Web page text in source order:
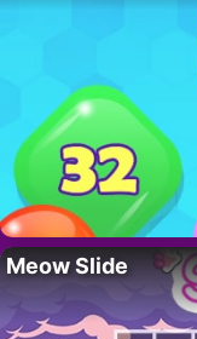
Meow Slide